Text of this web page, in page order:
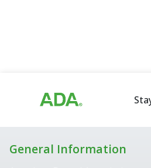
General Information